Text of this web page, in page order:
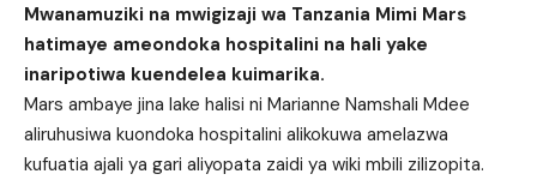
Mwanamuziki na mwigizaji wa Tanzania Mimi Mars
hatimaye ameondoka hospitalini na hali yake
inaripotiwa kuendelea kuimarika.
Mars ambaye jina lake halisi ni Marianne Namshali Mdee
aliruhusiwa kuondoka hospitalini alikokuwa amelazwa
kufuatia ajali ya gari aliyopata zaidi ya wiki mbili zilizopita.